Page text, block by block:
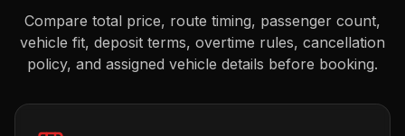
Compare total price, route timing, passenger count,
vehicle fit, deposit terms, overtime rules, cancellation
policy, and assigned vehicle details before booking.